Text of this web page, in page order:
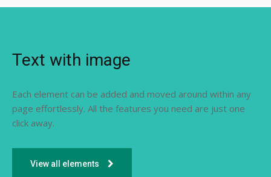
Text with image
Each element can be added and moved around within any
page effortlessly. All the features you need are just one
click away.
View all elements